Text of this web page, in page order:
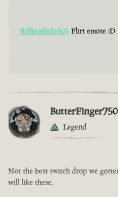
@illbushido305 Flirt emote :D
ButterFinger750
Legend
Not the best twitch drop we
will like these.